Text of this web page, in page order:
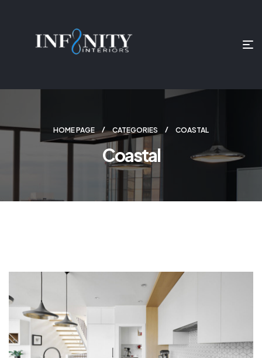
HOME PAGE CATEGORIES COASTAL
Coastal